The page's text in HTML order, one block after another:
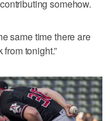
somehow.
same time there are
tonight.”